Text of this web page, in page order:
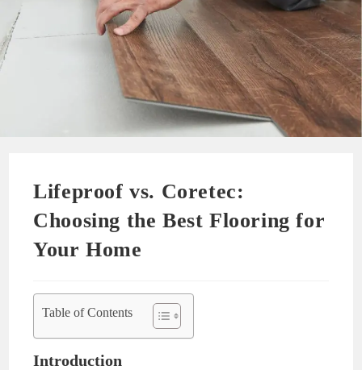
Lifeproof vs. Coretec:
Choosing the Best Flooring for
Your Home
Table of Contents
Introduction